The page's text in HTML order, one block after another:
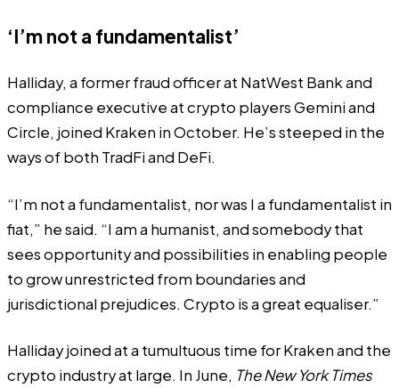
‘I’m not a fundamentalist’
Halliday, a former fraud officer at NatWest Bank and
compliance executive at crypto players Gemini and
Circle, joined Kraken in October. He’s steeped in the
ways of both TradFi and DeFi.
“I’m not a fundamentalist, nor was I a fundamentalist in
fiat,” he said. “I am a humanist, and somebody that
sees opportunity and possibilities in enabling people
to grow unrestricted from boundaries and
jurisdictional prejudices. Crypto is a great equaliser.”
Halliday joined at a tumultuous time for Kraken and the
crypto industry at large. In June, The New York Times